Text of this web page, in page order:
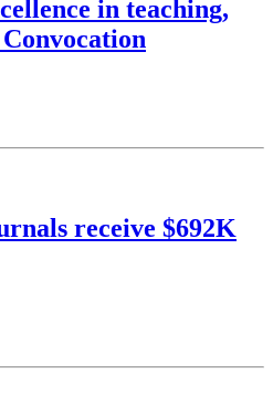
in teaching,
receive $692K